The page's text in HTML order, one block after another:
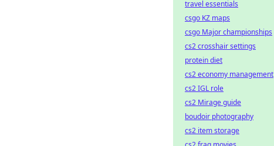
travel essentials
csgo KZ maps
csgo Major championships
cs2 crosshair settings
protein diet
cs2 economy management
cs2 IGL role
cs2 Mirage guide
boudoir photography
cs2 item storage